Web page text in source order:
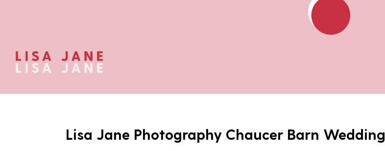
Lisa Jane Photography Chaucer Barn Wedding